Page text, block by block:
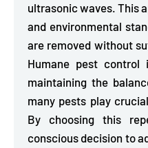
ultrasonic waves. This
and environmental
are removed without
Humane pest control
maintaining the
many pests play
By choosing this
conscious decision to